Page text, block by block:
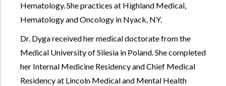
Hematology. She practices at Highland Medical,
Hematology and Oncology in Nyack, NY.
Dr. Dyga received her medical doctorate from the
Medical University of Silesia in Poland. She completed
her Internal Medicine Residency and Chief Medical
Residency at Lincoln Medical and Mental Health